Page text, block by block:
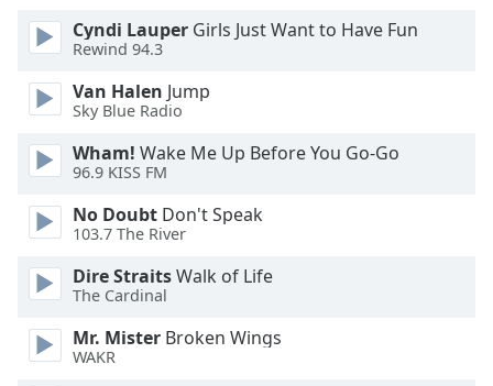
Cyndi Lauper Girls Just Want to Have Fun
Rewind 94.3
Van Halen Jump
Sky Blue Radio
Wham! Wake Me Up Before You Go-Go
96.9 KISS FM
No Doubt Don't Speak
103.7 The River
Dire StraitsWalk of Life
The Cardinal
Mr. Mister Broken Wings
WAKR